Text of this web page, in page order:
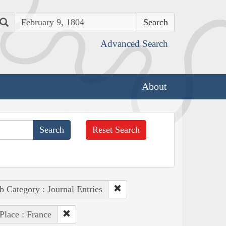
Search
Advanced Search
About
Reset Search
Category : Journal Entries
Place : France